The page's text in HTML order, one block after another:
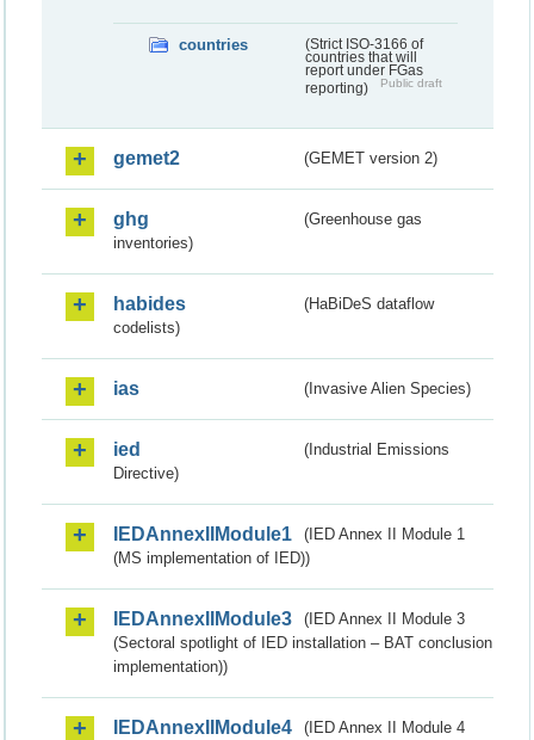
countries
(Strict ISO-3166 of
countries that will
report under FGas
reporting)
Public draft
gemet2 (GEMET version 2)
ghg
(Greenhouse gas
inventories)
habides
(HaBiDeS dataflow
codelists)
ias (Invasive Alien Species)
ied
(Industrial Emissions
Directive)
IEDAnnexIIModule1
(IED Annex II Module 1
(MS implementation of IED))
IEDAnnexIIModule3
(IED Annex II Module 3
(Sectoral spotlight of IED installation – BAT conclusion
implementation))
IEDAnnexIIModule4
(IED Annex II Module 4